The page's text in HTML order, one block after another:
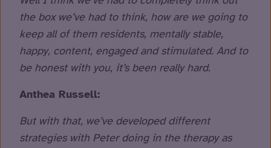
the box we’ve had to think, how are we going to
keep all of them residents, mentally stable,
happy, content, engaged and stimulated. And to
be honest with you, it’s been really hard.
Anthea Russell:
But with that, we’ve developed different
strategies with Peter doing in the therapy as